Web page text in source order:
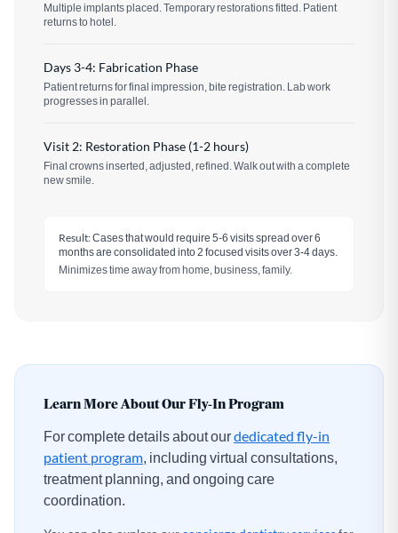
Multiple implants placed. Temporary restorations fitted. Patient
returns to hotel.
Days 3-4: Fabrication Phase
Patient returns for final impression, bite registration. Lab work
progresses in parallel.
Visit 2: Restoration Phase (1-2 hours)
Final crowns inserted, adjusted, refined. Walk out with a complete
new smile.
Result:Cases that would require 5-6 visits spread over 6
months are consolidated into 2 focused visits over 3-4 days.
Minimizes time away from home, business, family.
Learn More About Our Fly-In Program
For complete details about ourdedicated fly-in
patient program, including virtual consultations,
treatment planning, and ongoing care
coordination.